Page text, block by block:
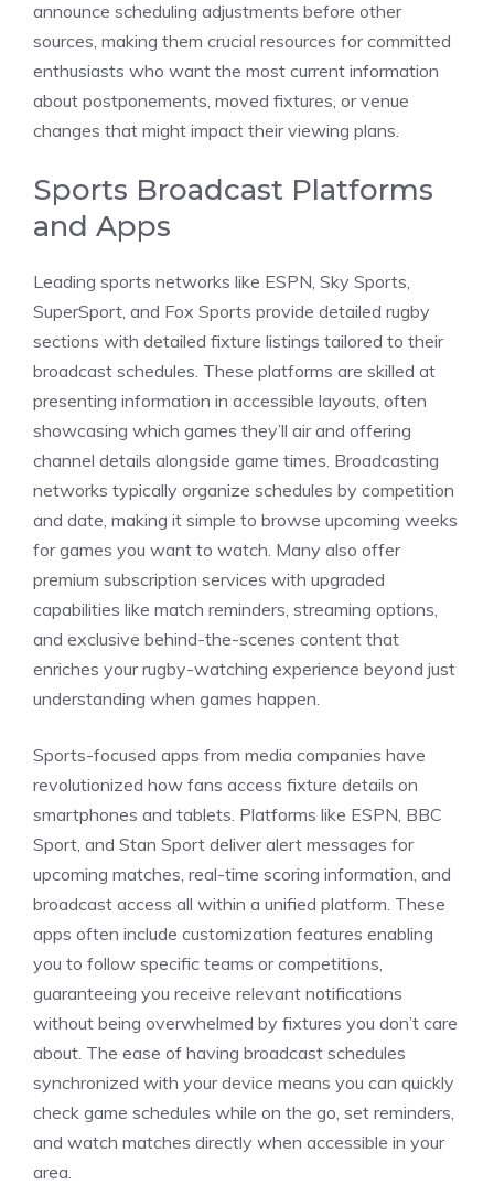
announce scheduling adjustments before other
sources, making them crucial resources for committed
enthusiasts who want the most current information
about postponements, moved fixtures, or venue
changes that might impact their viewing plans.
Sports Broadcast Platforms
and Apps
Leading sports networks like ESPN, Sky Sports,
SuperSport, and Fox Sports provide detailed rugby
sections with detailed fixture listings tailored to their
broadcast schedules. These platforms are skilled at
presenting information in accessible layouts, often
showcasing which games they’ll air and offering
channel details alongside game times. Broadcasting
networks typically organize schedules by competition
and date, making it simple to browse upcoming weeks
for games you want to watch. Many also offer
premium subscription services with upgraded
capabilities like match reminders, streaming options,
and exclusive behind-the-scenes content that
enriches your rugby-watching experience beyond just
understanding when games happen.
Sports-focused apps from media companies have
revolutionized how fans access fixture details on
smartphones and tablets. Platforms like ESPN, BBC
Sport, and Stan Sport deliver alert messages for
upcoming matches, real-time scoring information, and
broadcast access all within a unified platform. These
apps often include customization features enabling
you to follow specific teams or competitions,
guaranteeing you receive relevant notifications
without being overwhelmed by fixtures you don’t care
about. The ease of having broadcast schedules
synchronized with your device means you can quickly
check game schedules while on the go, set reminders,
and watch matches directly when accessible in your
area.